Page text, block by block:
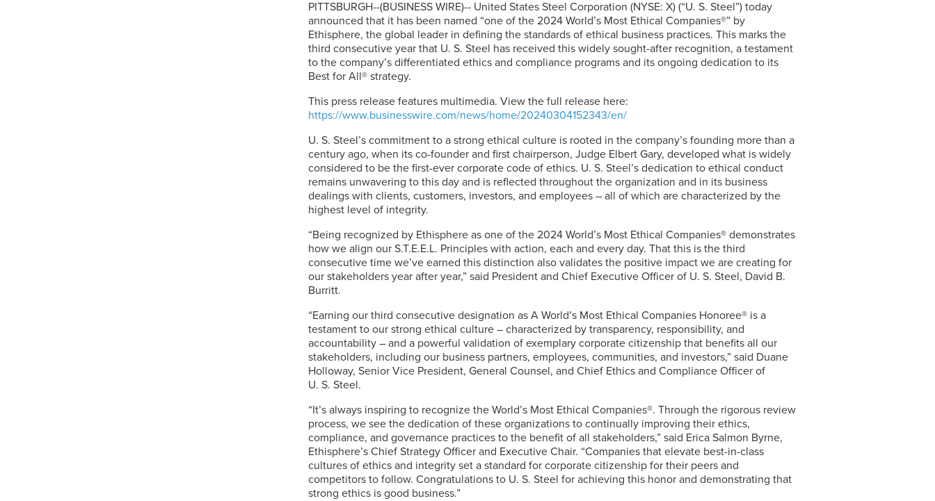
PITTSBURGH--(BUSINESS WIRE)-- United States Steel Corporation (NYSE: X) (“U. S. Steel”) today
announced that it has been named “one of the 2024 World’s Most Ethical Companies®” by
Ethisphere, the global leader in defining the standards of ethical business practices. This marks the
third consecutive year that U. S. Steel has received this widely sought-after recognition, a testament
to the company’s differentiated ethics and compliance programs and its ongoing dedication to its
Best for All® strategy.
This press release features multimedia. View the full release here:
https://www.businesswire.com/news/home/20240304152343/en/
U. S. Steel’scommitment to a strong ethical culture is rooted in the company’s founding more than a
century ago, when its co-founder and first chairperson, Judge Elbert Gary, developed what is widely
considered to be the first-ever corporate code of ethics. U. S. Steel’s dedication to ethical conduct
remains unwavering to this day and is reflected throughout the organization and in its business
dealings with clients, customers, investors, and employees – all of which are characterized by the
highest level of integrity.
“Being recognized by Ethisphere as one of the 2024 World’s Most Ethical Companies® demonstrates
how we align our S.T.E.E.L. Principles with action, each and every day. That this is the third
consecutive time we’ve earned this distinction also validates the positive impact we are creating for
our stakeholders year after year,” said President and Chief Executive Officer of U. S. Steel, David B.
Burritt.
“Earning our third consecutive designation as A World’s Most Ethical Companies Honoree® is a
testament to our strong ethical culture – characterized by transparency, responsibility, and
accountability – and a powerful validation of exemplary corporate citizenship that benefits all our
stakeholders, including our business partners, employees, communities, and investors,” said Duane
Holloway, Senior Vice President, General Counsel, and Chief Ethics and Compliance Officer of
U. S. Steel.
“It’s always inspiring to recognize the World’s Most Ethical Companies®. Through the rigorous review
process, we see the dedication of these organizations to continually improving their ethics,
compliance, and governance practices to the benefit of all stakeholders,” said Erica Salmon Byrne,
Ethisphere’s Chief Strategy Officer and Executive Chair. “Companies that elevate best-in-class
cultures of ethics and integrity set a standard for corporate citizenship for their peers and
competitors to follow. Congratulations to U. S. Steel for achieving this honor and demonstrating that
strong ethics is good business.”